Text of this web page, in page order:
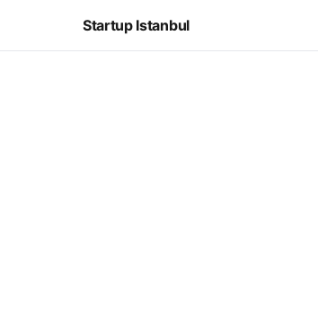
Startup Istanbul